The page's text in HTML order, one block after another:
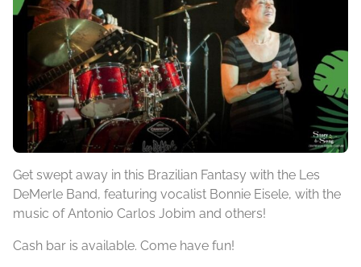
Get swept away in this Brazilian Fantasy with the Les
DeMerle Band, featuring vocalist Bonnie Eisele, with the
music of Antonio Carlos Jobim and others!
Cash bar is available. Come have fun!